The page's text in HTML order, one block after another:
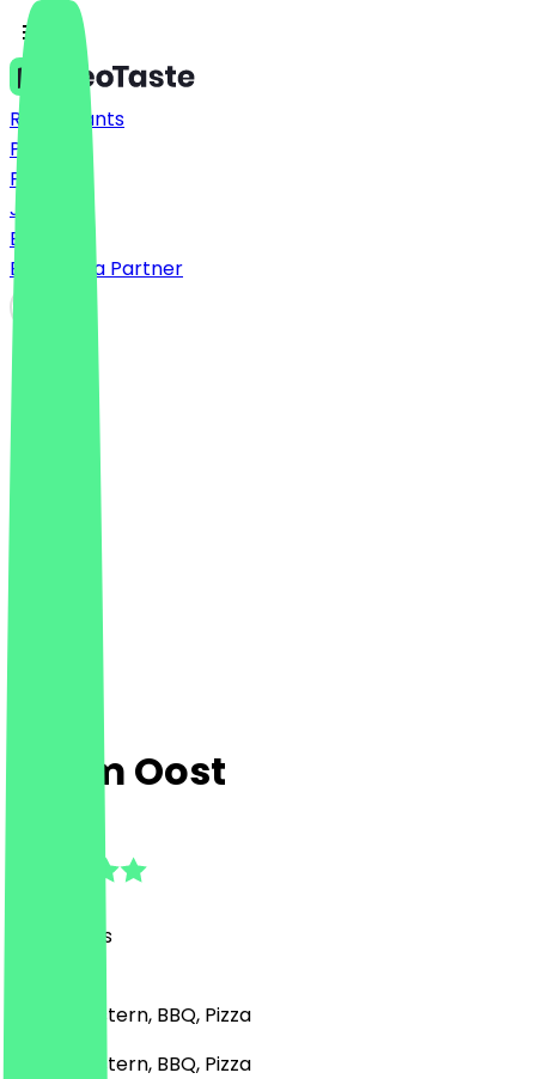
Restaurants
Prices
FAQ
Jobs
Blog
Become a Partner
Sham Oost
Reviews
Middle Eastern, BBQ, Pizza
Middle Eastern, BBQ, Pizza